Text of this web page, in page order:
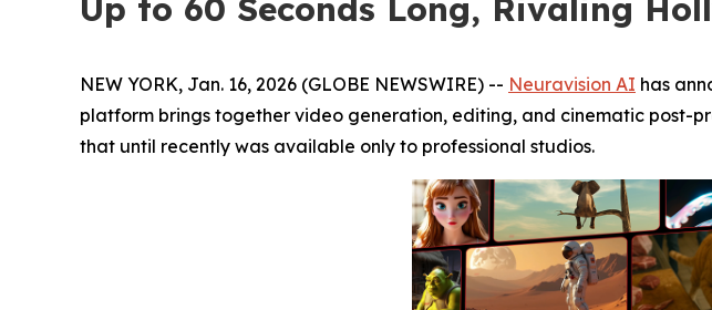
Up to 60 Seconds Long, Rivaling
NEW YORK, Jan. 16, 2026 (GLOBE NEWSWIRE) -- Neuravision AI has
platform brings together video generation, editing, and cinematic post-
that until recently was available only to professional studios.